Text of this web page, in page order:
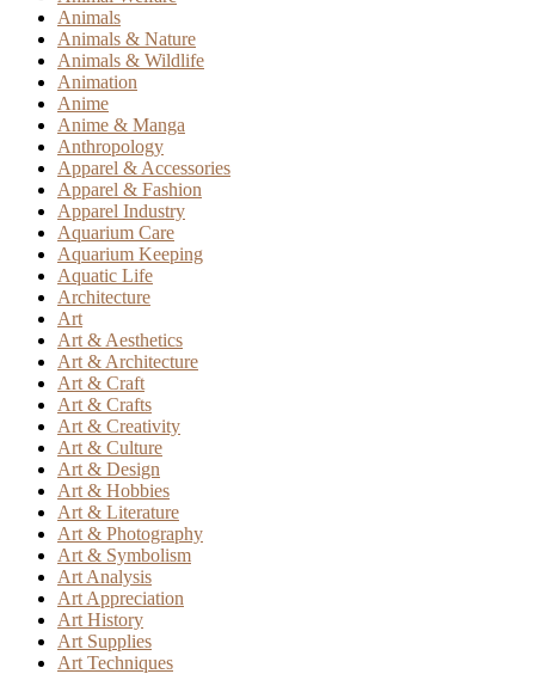
Animals
Animals & Nature
Animals & Wildlife
Animation
Anime
Anime & Manga
Anthropology
Apparel & Accessories
Apparel & Fashion
Apparel Industry
Aquarium Care
Aquarium Keeping
Aquatic Life
Architecture
Art
Art & Aesthetics
Art & Architecture
Art & Craft
Art & Crafts
Art & Creativity
Art & Culture
Art & Design
Art & Hobbies
Art & Literature
Art & Photography
Art & Symbolism
Art Analysis
Art Appreciation
Art History
Art Supplies
Art Techniques